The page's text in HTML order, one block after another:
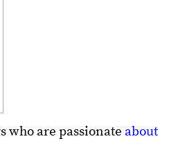
who are passionate about